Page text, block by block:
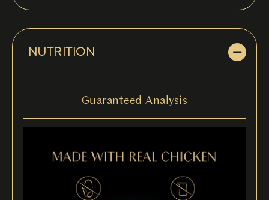
NUTRITION
Guaranteed Analysis